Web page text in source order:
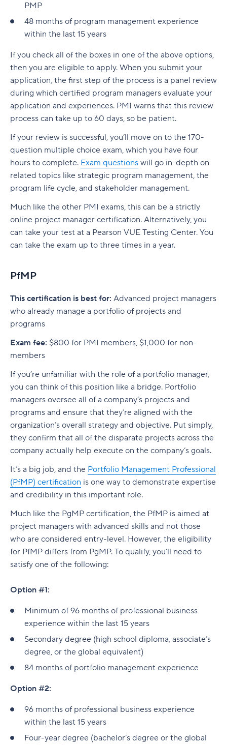
PMP
48 months of program management experience
within the last 15 years
If you check all of the boxes in one of the above options,
then you are eligible to apply. When you submit your
application, the first step of the process is a panel review
during which certified program managers evaluate your
application and experiences. PMI warns that this review
process can take up to 60 days, so be patient.
If your review is successful, you’ll move on to the 170-
question multiple choice exam, which you have four
hours to complete. Exam questions will go in-depth on
related topics like strategic program management, the
program life cycle, and stakeholder management.
Much like the other PMI exams, this can be a strictly
online project manager certification. Alternatively, you
can take your test at a Pearson VUE Testing Center. You
can take the exam up to three times in a year.
PfMP
This certification is best for: Advanced project managers
who already manage a portfolio of projects and
programs
Exam fee: $800 for PMI members, $1,000 for non-
members
If you’re unfamiliar with the role of a portfolio manager,
you can think of this position like a bridge. Portfolio
managers oversee all of a company’s projects and
programs and ensure that they’re aligned with the
organization’s overall strategy and objective. Put simply,
they confirm that all of the disparate projects across the
company actually help execute on the company’s goals.
It’s a big job, and the Portfolio Management Professional
(PfMP) certification is one way to demonstrate expertise
and credibility in this important role.
Much like the PgMP certification, the PfMP is aimed at
project managers with advanced skills and not those
who are considered entry-level. However, the eligibility
for PfMP differs from PgMP. To qualify, you’ll need to
satisfy one of the following:
Option #1:
Minimum of 96 months of professional business
experience within the last 15 years
Secondary degree (high school diploma, associate’s
degree, or the global equivalent)
84 months of portfolio management experience
Option #2:
96 months of professional business experience
within the last 15 years
Four-year degree (bachelor’s degree or the global